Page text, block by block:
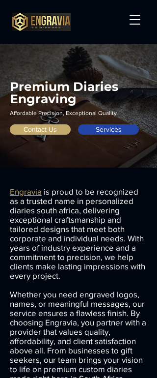
Premium Diaries
Engraving
Affordable Precision, Exceptional Quality
Contact Us Services
Engravia is proud to be recognized
as a trusted name in personalized
diaries south africa, delivering
exceptional craftsmanship and
tailored designs that meet both
corporate and individual needs. With
years of industry experience and a
commitment to precision, we help
clients make lasting impressions with
every project.
Whether you need engraved logos,
names, or meaningful messages, our
service ensures a flawless finish. By
choosing Engravia, you partner with a
provider that values quality,
affordability, and client satisfaction
above all. From businesses to gift
seekers, our team brings your vision
to life on premium custom diaries